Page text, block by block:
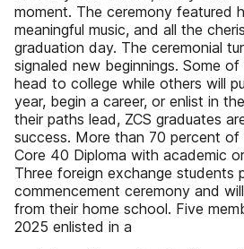
moment. The ceremony featured
meaningful music, and all the
graduation day. The ceremonial
signaled new beginnings. Some
head to college while others will
year, begin a career, or enlist in
their paths lead, ZCS graduates
success. More than 70 percent of
Core 40 Diploma with academic
Three foreign exchange students
commencement ceremony and
from their home school. Five
2025 enlisted in a